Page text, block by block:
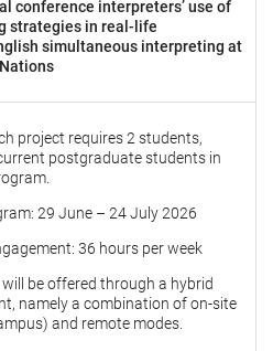
conference interpreters’ use of
strategies in real-life
simultaneous interpreting at
project requires 2 students,
postgraduate students in
29 June – 24 July 2026
36 hours per week
be offered through a hybrid
namely a combination of on-site
and remote modes.